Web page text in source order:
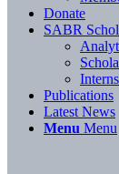
Donate
SABR
Publications
Latest News
Menu Menu